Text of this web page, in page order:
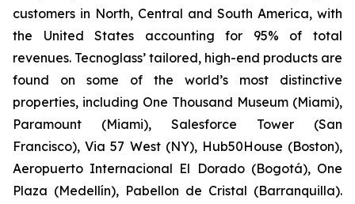
customers in North, Central and South America, with
the United States accounting for 95% of total
revenues. Tecnoglass’ tailored, high-end products are
found on some of the world’s most distinctive
properties, including One Thousand Museum (Miami),
Paramount (Miami), Salesforce Tower (San
Francisco), Via 57 West (NY), Hub50House (Boston),
Aeropuerto Internacional El Dorado (Bogotá), One
Plaza (Medellín), Pabellon de Cristal (Barranquilla).